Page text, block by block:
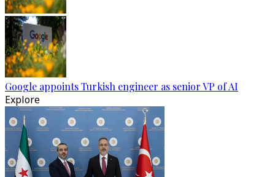
Google appoints Turkish engineer as senior VP of AI
Explore